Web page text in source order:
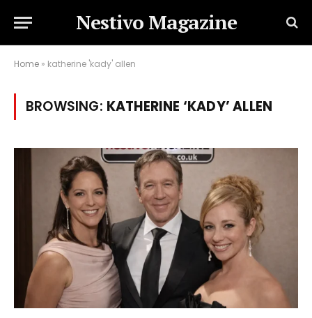
Nestivo Magazine
Home » katherine 'kady' allen
BROWSING: KATHERINE ‘KADY’ ALLEN